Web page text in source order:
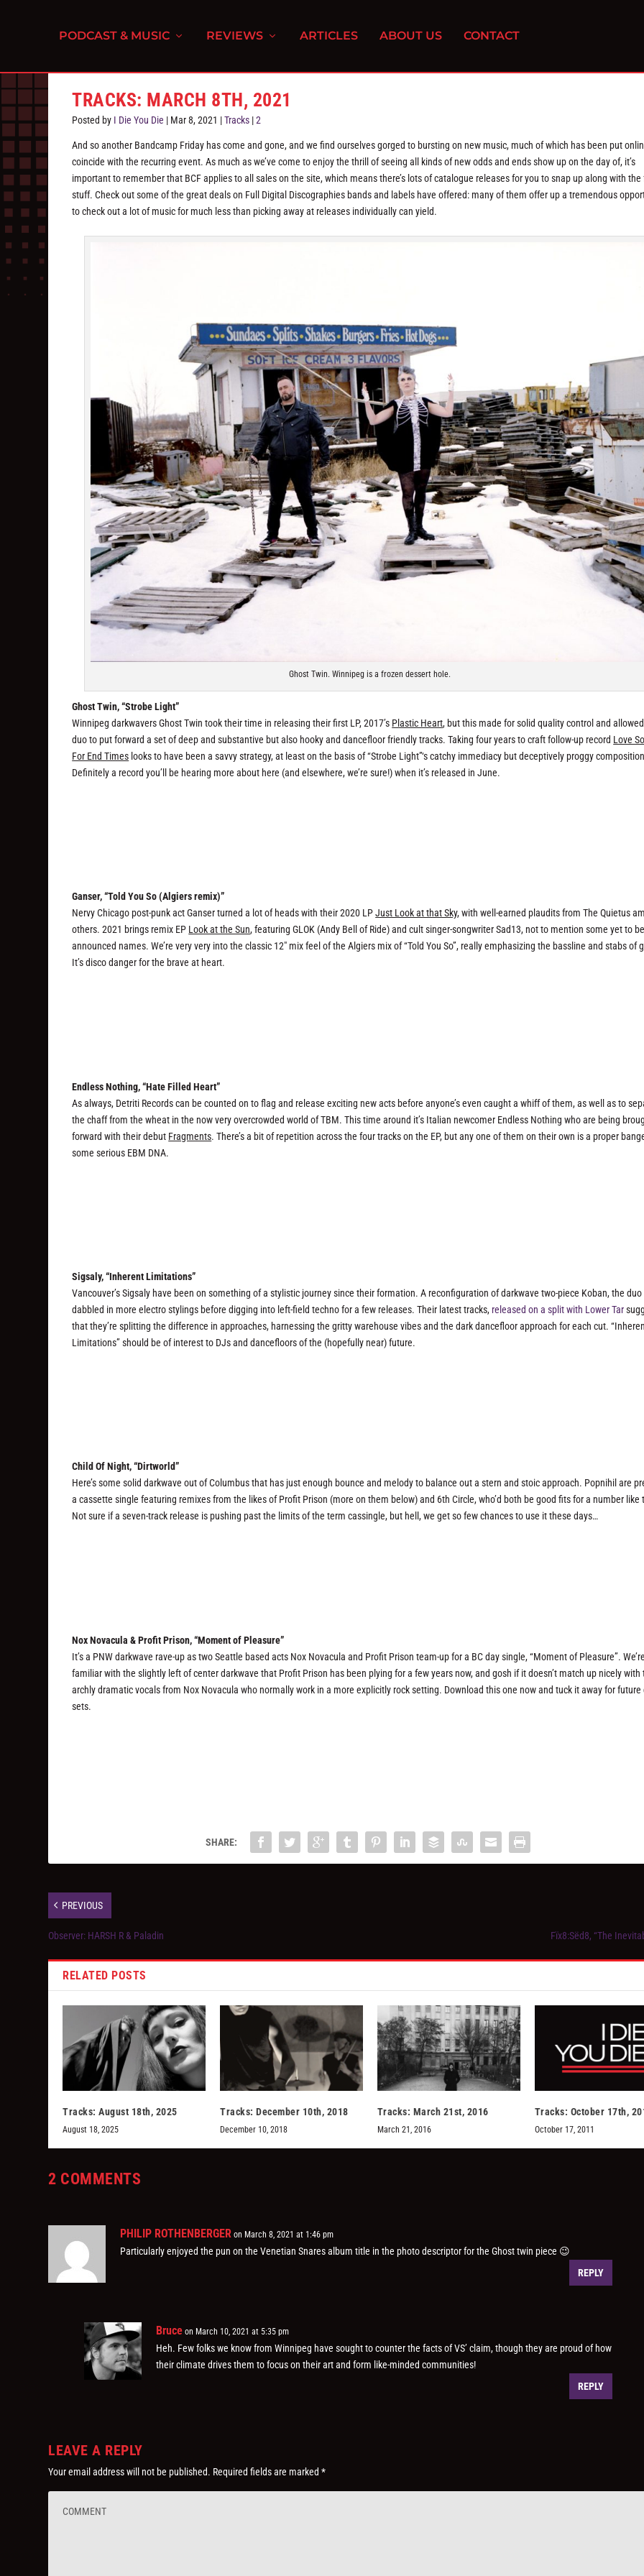
PODCAST & MUSIC REVIEWS ARTICLES ABOUT US CONTACT
TRACKS: MARCH 8TH, 2021
Posted by I Die You Die | Mar 8, 2021 |Tracks |2
And so another Bandcamp Friday has come and gone, and we find ourselves gorged to bursting on new music, much of which has been put
coincide with the recurring event. As much as we’ve come to enjoy the thrill of seeing all kinds of new odds and ends show up on the day of, it’s
important to remember that BCF applies to all sales on the site, which means there’s lots of catalogue releases for you to snap up along with the
stuff. Check out some of the great deals on Full Digital Discographies bands and labels have offered: many of them offer up a tremendous
to check out a lot of music for much less than picking away at releases individually can yield.
Ghost Twin. Winnipeg is a frozen dessert hole.
Ghost Twin, “Strobe Light”
Winnipeg darkwavers Ghost Twin took their time in releasing their first LP, 2017’s Plastic Heart, but this made for solid quality control and
duo to put forward a set of deep and substantive but also hooky and dancefloor friendly tracks. Taking four years to craft follow-up record Love
For End Times looks to have been a savvy strategy, at least on the basis of “Strobe Light”‘s catchy immediacy but deceptively proggy
Definitely a record you’ll be hearing more about here (and elsewhere, we’re sure!) when it’s released in June.
Ganser, “Told You So (Algiers remix)”
Nervy Chicago post-punk act Ganser turned a lot of heads with their 2020 LPJust Look at that Sky, with well-earned plaudits from The Quietus
others. 2021 brings remix EP Look at the Sun, featuring GLOK (Andy Bell of Ride) and cult singer-songwriter Sad13, not to mention some yet to be
announced names. We’re very very into the classic 12″ mix feel of the Algiers mix of “Told You So”, really emphasizing the bassline and stabs of
It’s disco danger for the brave at heart.
Endless Nothing, “Hate Filled Heart”
As always, Detriti Records can be counted on to flag and release exciting new acts before anyone’s even caught a whiff of them, as well as to
the chaff from the wheat in the now very overcrowded world of TBM. This time around it’s Italian newcomer Endless Nothing who are being
forward with their debut Fragments. There’s a bit of repetition across the four tracks on the EP, but any one of them on their own is a proper
some serious EBM DNA.
Sigsaly, “Inherent Limitations”
Vancouver’s Sigsaly have been on something of a stylistic journey since their formation. A reconfiguration of darkwave two-piece Koban, the duo
dabbled in more electro stylings before digging into left-field techno for a few releases. Their latest tracks, released on a split with Lower Tar
that they’re splitting the difference in approaches, harnessing the gritty warehouse vibes and the dark dancefloor approach for each cut.
Limitations” should be of interest to DJs and dancefloors of the (hopefully near) future.
Child Of Night, “Dirtworld”
Here’s some solid darkwave out of Columbus that has just enough bounce and melody to balance out a stern and stoic approach. Popnihil are
a cassette single featuring remixes from the likes of Profit Prison (more on them below) and 6th Circle, who’d both be good fits for a number like
Not sure if a seven-track release is pushing past the limits of the term cassingle, but hell, we get so few chances to use it these days…
Nox Novacula & Profit Prison, “Moment of Pleasure”
It’s a PNW darkwave rave-up as two Seattle based acts Nox Novacula and Profit Prison team-up for a BC day single, “Moment of Pleasure”. We’re
familiar with the slightly left of center darkwave that Profit Prison has been plying for a few years now, and gosh if it doesn’t match up nicely with
archly dramatic vocals from Nox Novacula who normally work in a more explicitly rock setting. Download this one now and tuck it away for future
sets.
SHARE:
PREVIOUS
Observer: HARSH R & Paladin Fïx8:Sëd8, “The
RELATED POSTS
Tracks: August 18th, 2025
August 18, 2025
Tracks: December 10th, 2018
December 10, 2018
Tracks: March 21st, 2016
March 21, 2016
Tracks: October 17th,
October 17, 2011
2 COMMENTS
PHILIP ROTHENBERGER on March 8, 2021 at 1:46 pm
Particularly enjoyed the pun on the Venetian Snares album title in the photo descriptor for the Ghost twin piece 😉
REPLY
Bruce on March 10, 2021 at 5:35 pm
Heh. Few folks we know from Winnipeg have sought to counter the facts of VS’ claim, though they are proud of how
their climate drives them to focus on their art and form like-minded communities!
REPLY
LEAVE A REPLY
Your email address will not be published. Required fields are marked*